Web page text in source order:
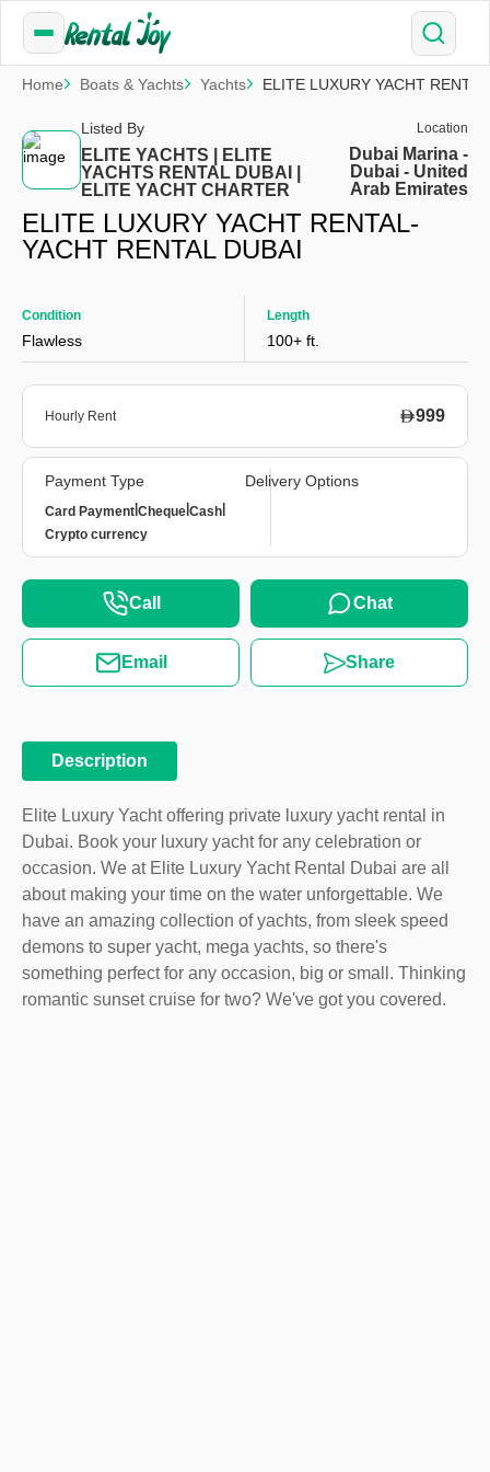
Home Boats & Yachts Yachts ELITE LUXURY YACHT
Listed By
ELITE YACHTS | ELITE
YACHTS RENTAL DUBAI |
ELITE YACHT CHARTER
Location
Dubai Marina -
Dubai - United
Arab Emirates
ELITE LUXURY YACHT RENTAL-
YACHT RENTAL DUBAI
Condition
Flawless
Length
100+ ft.
Hourly Rent 999
Payment Type
Card Payment Cheque Cash
Crypto currency
Delivery Options
Call Chat
Email Share
Description
Elite Luxury Yacht offering private luxury yacht rental in
Dubai. Book your luxury yacht for any celebration or
occasion. We at Elite Luxury Yacht Rental Dubai are all
about making your time on the water unforgettable. We
have an amazing collection of yachts, from sleek speed
demons to super yacht, mega yachts, so there's
something perfect for any occasion, big or small. Thinking
romantic sunset cruise for two? We've got you covered.